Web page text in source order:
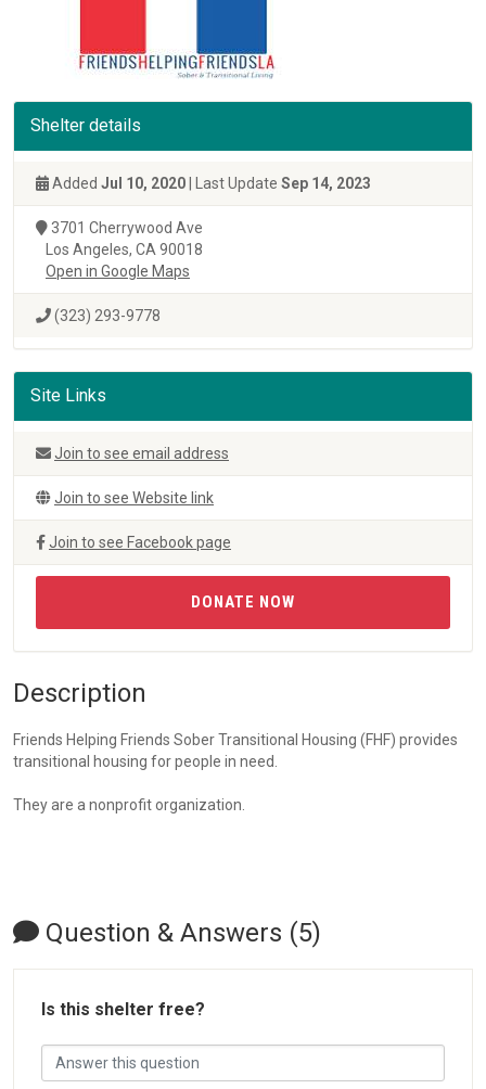
Shelter details
Added Jul 10, 2020 | Last Update Sep 14, 2023
3701 Cherrywood Ave
Los Angeles, CA 90018
Open in Google Maps
(323) 293-9778
Site Links
Join to see email address
Join to see Website link
Join to see Facebook page
DONATE NOW
Description
Friends Helping Friends Sober Transitional Housing (FHF) provides
transitional housing for people in need.
They are a nonprofit organization.
Question & Answers (5)
Is this shelter free?